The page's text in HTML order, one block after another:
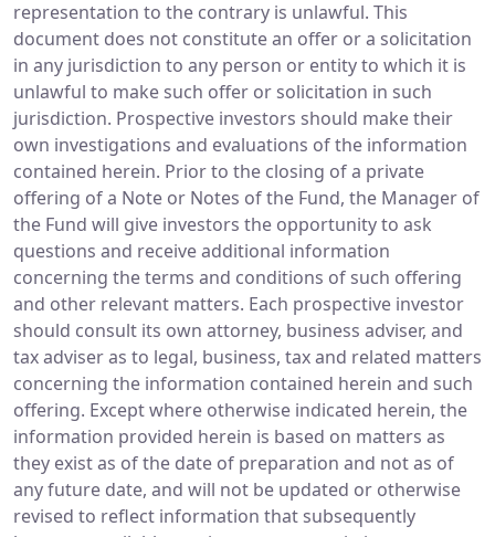
representation to the contrary is unlawful. This
document does not constitute an offer or a solicitation
in any jurisdiction to any person or entity to which it is
unlawful to make such offer or solicitation in such
jurisdiction. Prospective investors should make their
own investigations and evaluations of the information
contained herein. Prior to the closing of a private
offering of a Note or Notes of the Fund, the Manager of
the Fund will give investors the opportunity to ask
questions and receive additional information
concerning the terms and conditions of such offering
and other relevant matters. Each prospective investor
should consult its own attorney, business adviser, and
tax adviser as to legal, business, tax and related matters
concerning the information contained herein and such
offering. Except where otherwise indicated herein, the
information provided herein is based on matters as
they exist as of the date of preparation and not as of
any future date, and will not be updated or otherwise
revised to reflect information that subsequently